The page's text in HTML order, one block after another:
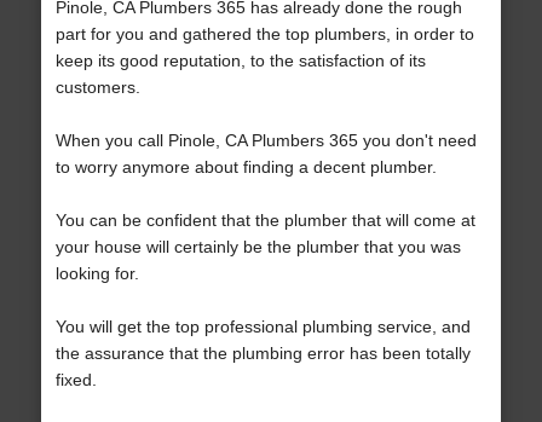
Pinole, CA Plumbers 365 has already done the rough
part for you and gathered the top plumbers, in order to
keep its good reputation, to the satisfaction of its
customers.
When you call Pinole, CA Plumbers 365 you don't need
to worry anymore about finding a decent plumber.
You can be confident that the plumber that will come at
your house will certainly be the plumber that you was
looking for.
You will get the top professional plumbing service, and
the assurance that the plumbing error has been totally
fixed.